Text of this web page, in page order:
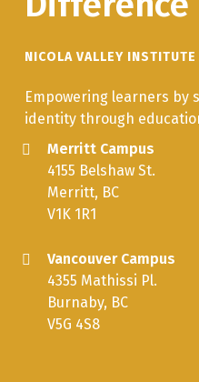
NICOLA VALLEY
Empowering learners by
identity through
Merritt Campus
4155 Belshaw St.
Merritt, BC
V1K 1R1
Vancouver Campus
4355 Mathissi Pl.
Burnaby, BC
V5G 4S8